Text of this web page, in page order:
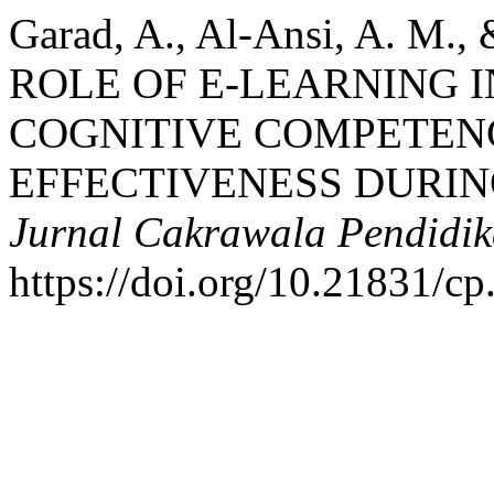
Garad, A., Al-Ansi, A. M.,
ROLE OF E-LEARNING
COGNITIVE
EFFECTIVENESS
Jurnal Cakrawala
https://doi.org/10.21831/